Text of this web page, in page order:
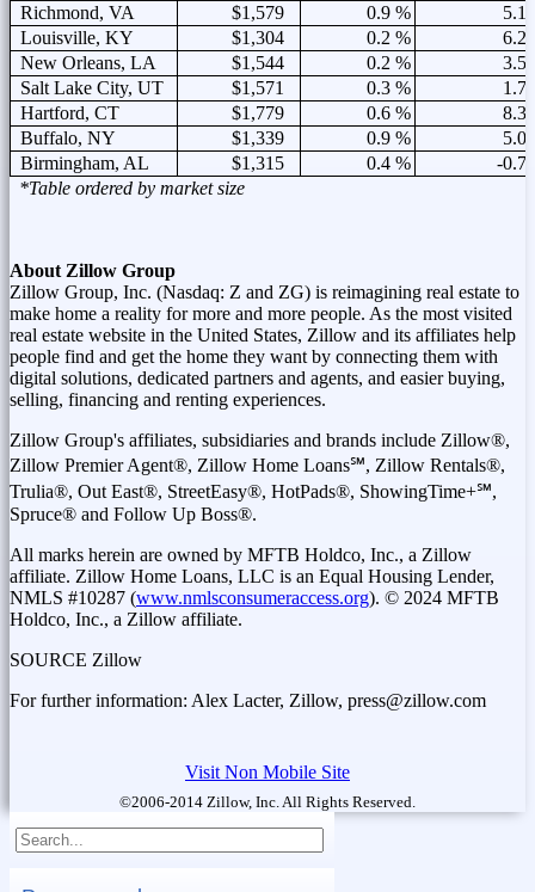
Richmond, VA
$1,579 0.9 %
5.1
Louisville, KY
$1,304 0.2 %
6.2
New Orleans, LA
$1,544 0.2 %
3.5
Salt Lake City, UT
$1,571 0.3 %
1.7
Hartford, CT
$1,779 0.6 %
8.3
Buffalo, NY
$1,339 0.9 %
5.0
Birmingham, AL
$1,315 0.4 %
-0.7
*Table ordered by market size
About Zillow Group
Zillow Group, Inc. (Nasdaq: Z and ZG) is reimagining real estate to
make home a reality for more and more people. As the most visited
real estate website in the United States, Zillow and its affiliates help
people find and get the home they want by connecting them with
digital solutions, dedicated partners and agents, and easier buying,
selling, financing and renting experiences.
Zillow Group's affiliates, subsidiaries and brands include Zillow®,
Zillow Premier Agent®, Zillow Home Loans℠, Zillow Rentals®,
Trulia®, Out East®, StreetEasy®, HotPads®, ShowingTime+℠,
Spruce® and Follow Up Boss®.
All marks herein are owned by MFTB Holdco, Inc., a Zillow
affiliate. Zillow Home Loans, LLC is an Equal Housing Lender,
NMLS #10287 (www.nmlsconsumeraccess.org). © 2024 MFTB
Holdco, Inc., a Zillow affiliate.
SOURCE Zillow
For further information: Alex Lacter, Zillow, press@zillow.com
Visit Non Mobile Site
©2006-2014 Zillow, Inc. All Rights Reserved.